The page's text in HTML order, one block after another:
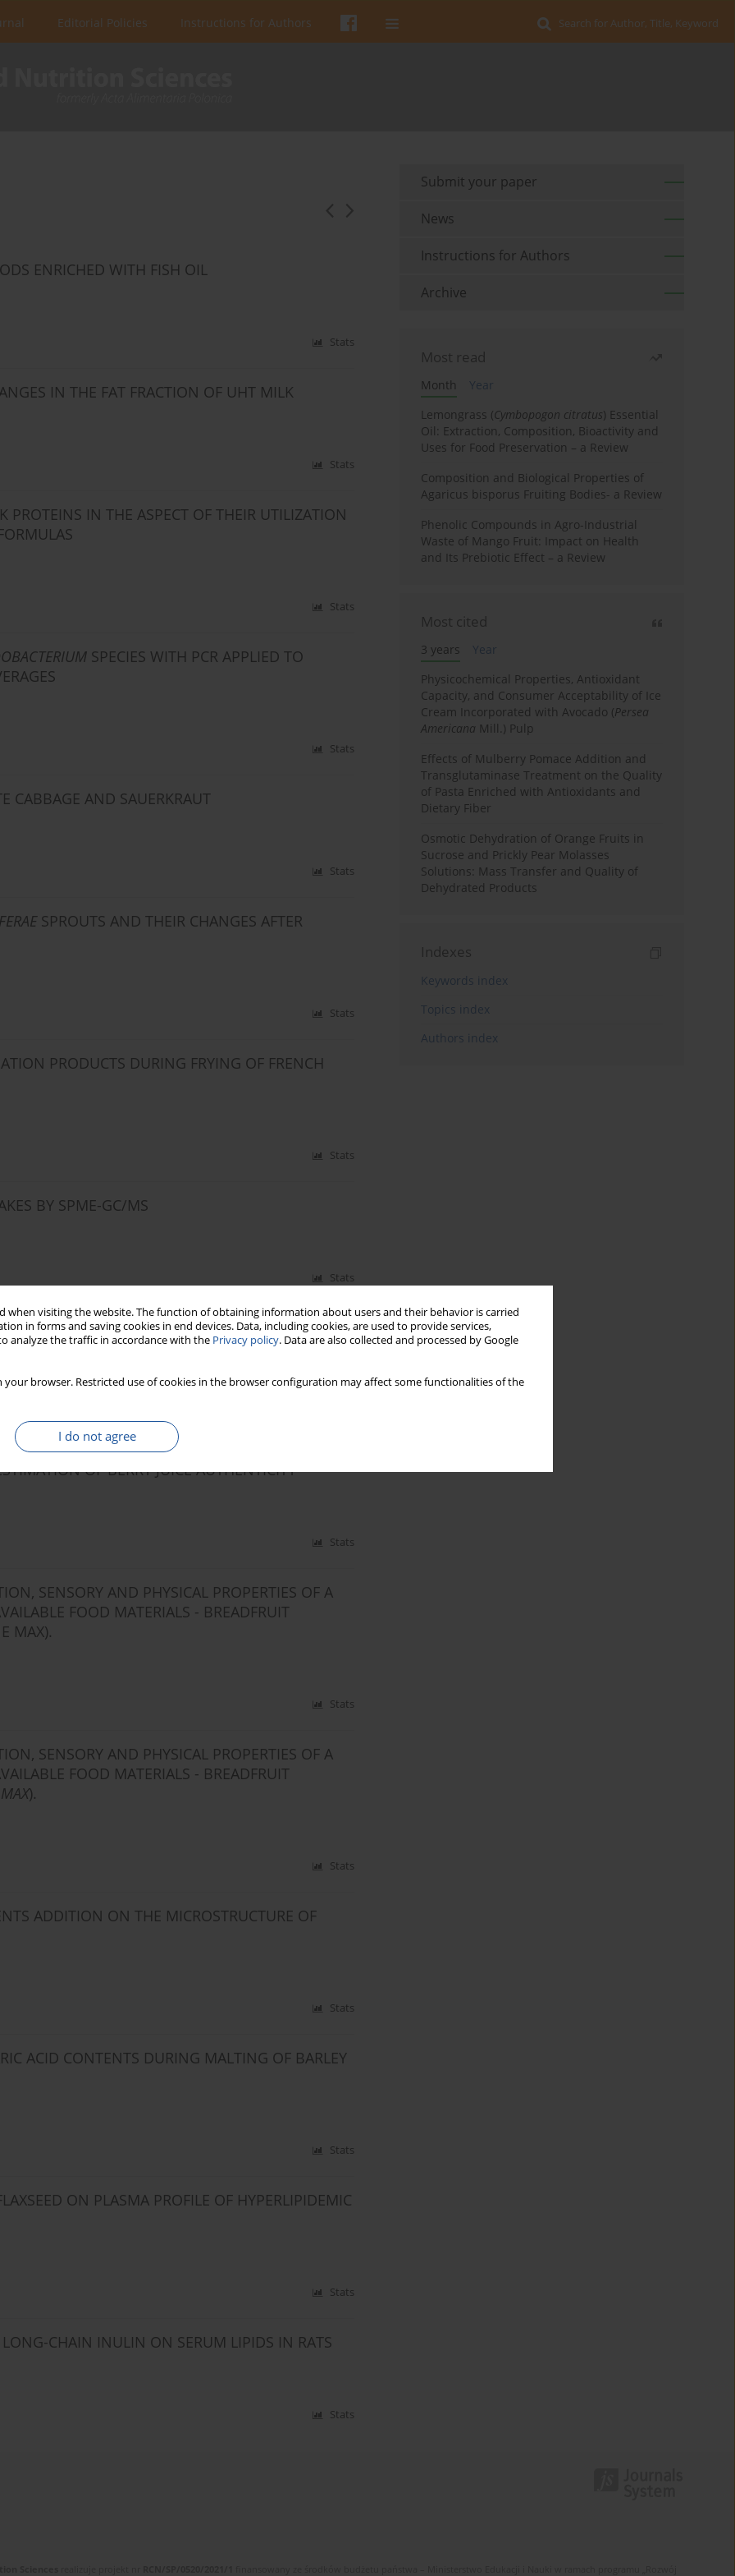
when visiting the website. The function of obtaining information about users and their behavior is carried
in forms and saving cookies in end devices. Data, including cookies, are used to provide services,
analyze the traffic in accordance with the Privacy policy. Data are also collected and processed by Google
your browser. Restricted use of cookies in the browser configuration may affect some functionalities of the
I do not agree
Search for Author, Title, Keyword
Editorial Policies Instructions for Authors
ENRICHED WITH FISH OIL
Stats
IN THE FAT FRACTION OF UHT MILK
Stats
PROTEINS IN THE ASPECT OF THEIR UTILIZATION
Stats
SPECIES WITH PCR APPLIED TO
Stats
CABBAGE AND SAUERKRAUT
Stats
SPROUTS AND THEIR CHANGES AFTER
Stats
PRODUCTS DURING FRYING OF FRENCH
Stats
BY SPME-GC/MS
Stats
AND LIPID OXIDATION IN VACUUM-
OF BERRY JUICE AUTHENTICITY
Stats
SENSORY AND PHYSICAL PROPERTIES OF A
FOOD MATERIALS - BREADFRUIT
MAX).
Stats
SENSORY AND PHYSICAL PROPERTIES OF A
FOOD MATERIALS - BREADFRUIT
).
Stats
ADDITION ON THE MICROSTRUCTURE OF
Stats
ACID CONTENTS DURING MALTING OF BARLEY
Stats
ON PLASMA PROFILE OF HYPERLIPIDEMIC
Stats
LONG-CHAIN INULIN ON SERUM LIPIDS IN RATS
Stats
Submit your paper
News
Instructions for Authors
Archive
Most read
Month
Year
Lemongrass (Cymbopogon citratus) Essential
Oil: Extraction, Composition, Bioactivity and
Uses for Food Preservation – a Review
Composition and Biological Properties of
Agaricus bisporus Fruiting Bodies- a Review
Phenolic Compounds in Agro-Industrial
Waste of Mango Fruit: Impact on Health
and Its Prebiotic Effect – a Review
Most cited
3 years
Year
Physicochemical Properties, Antioxidant
Capacity, and Consumer Acceptability of Ice
Cream Incorporated with Avocado (Persea
Americana Mill.) Pulp
Effects of Mulberry Pomace Addition and
Transglutaminase Treatment on the Quality
of Pasta Enriched with Antioxidants and
Dietary Fiber
Osmotic Dehydration of Orange Fruits in
Sucrose and Prickly Pear Molasses
Solutions: Mass Transfer and Quality of
Dehydrated Products
Indexes
Keywords index
Topics index
Authors index